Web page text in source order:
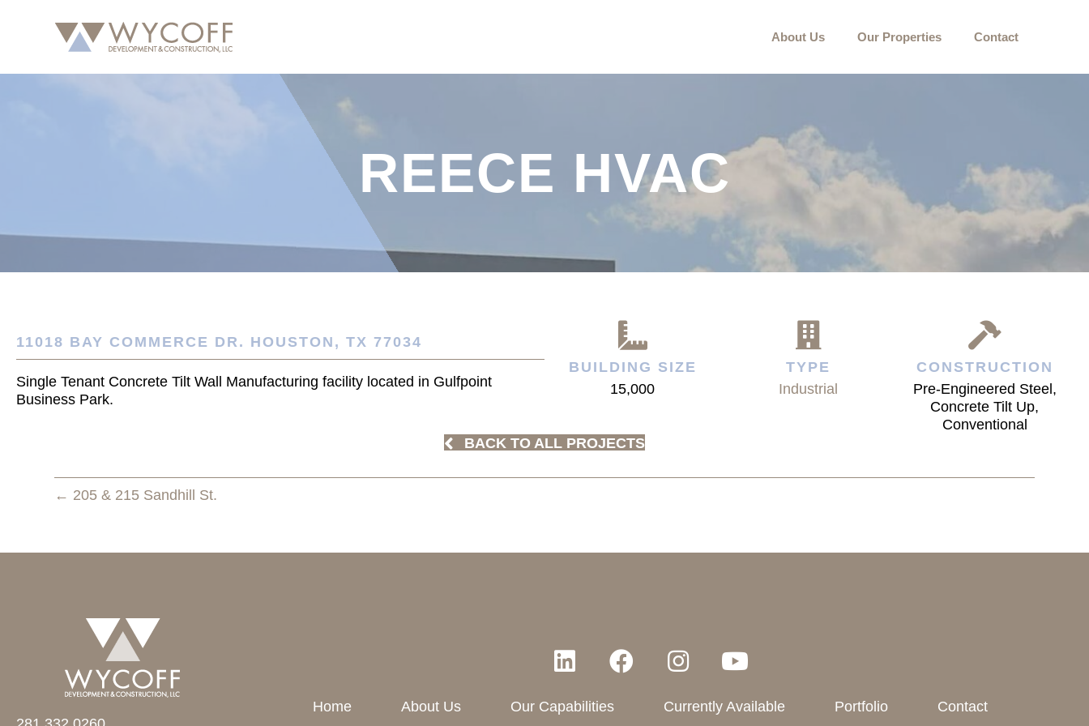
About Us Our Properties Contact
REECE HVAC
11018 BAY COMMERCE DR. HOUSTON, TX 77034
Single Tenant Concrete Tilt Wall Manufacturing facility located in Gulfpoint
Business Park.
BUILDING SIZE
15,000
TYPE
Industrial
CONSTRUCTION
Pre-Engineered Steel,
Concrete Tilt Up,
Conventional
BACK TO ALL PROJECTS
← 205 & 215 Sandhill St.
Home About Us Our Capabilities Currently Available Portfolio Contact